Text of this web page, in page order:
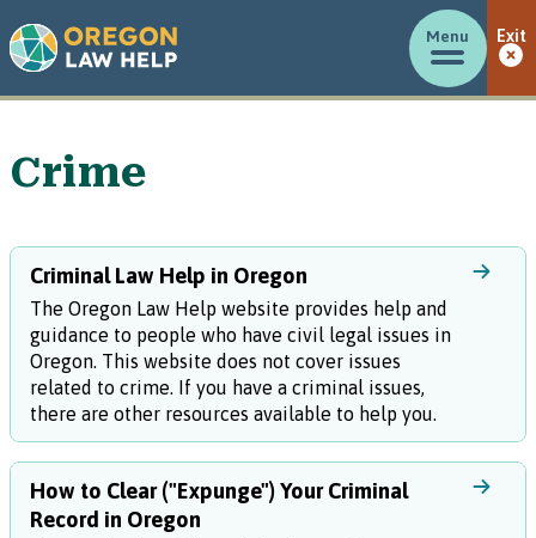
Menu Exit
Crime
Criminal Law Help in Oregon
The Oregon Law Help website provides help and
guidance to people who have civil legal issues in
Oregon. This website does not cover issues
related to crime. If you have a criminal issues,
there are other resources available to help you.
How to Clear ("Expunge") Your Criminal
Record in Oregon